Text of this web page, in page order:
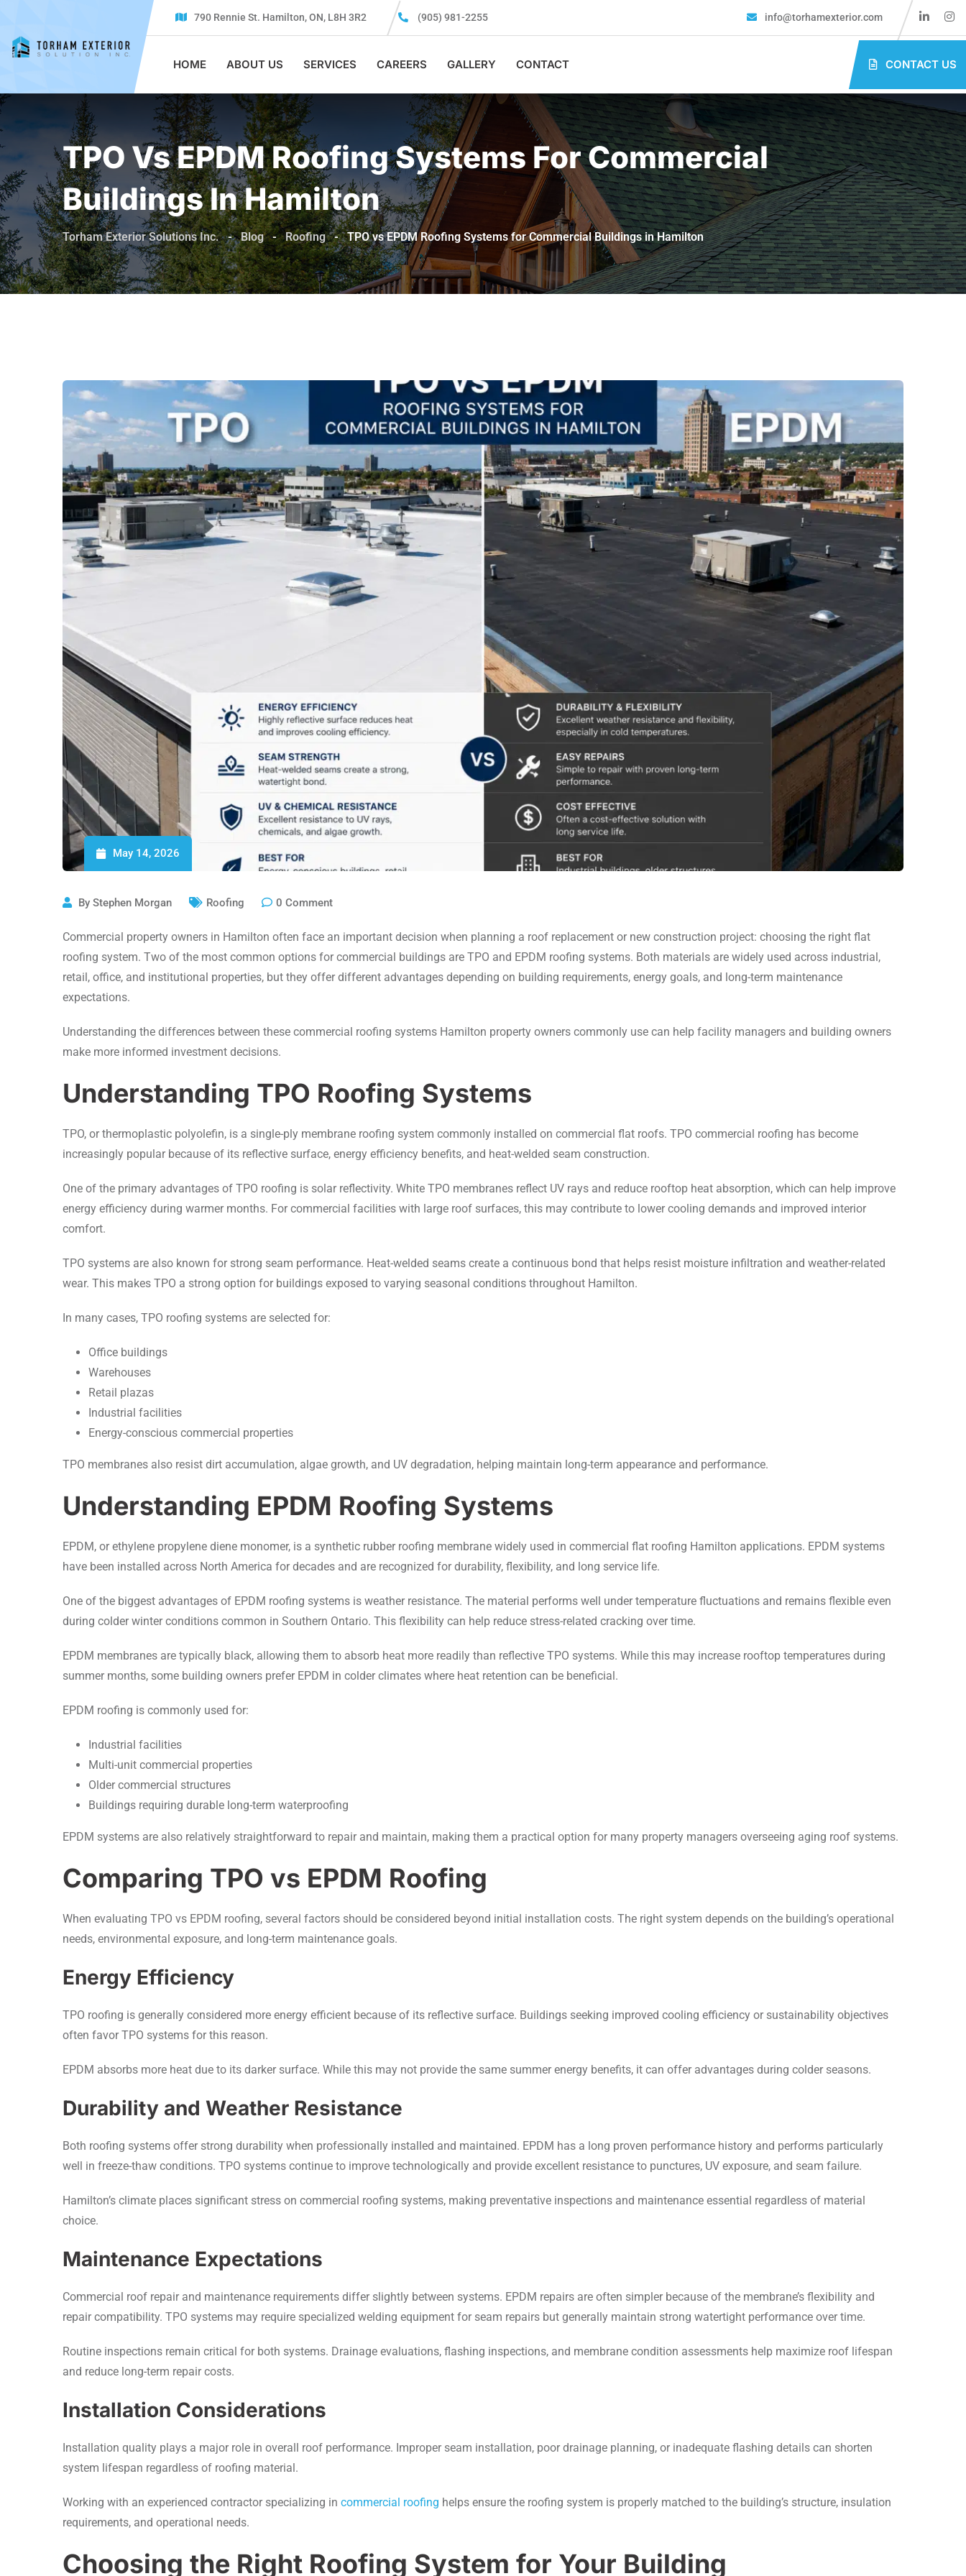
content
790 Rennie St. Hamilton, ON, L8H 3R2 (905) 981-2255 info@torhamexterior.com
HOME ABOUT US SERVICES CAREERS GALLERY CONTACT CONTACT US
TPO Vs EPDM Roofing Systems For Commercial
Buildings In Hamilton
Torham Exterior Solutions Inc. - Blog - Roofing - TPO vs EPDM Roofing Systems for Commercial Buildings in Hamilton
May 14, 2026
By Stephen Morgan Roofing 0 Comment
Commercial property owners in Hamilton often face an important decision when planning a roof replacement or new construction project: choosing the right flat
roofing system. Two of the most common options for commercial buildings are TPO and EPDM roofing systems. Both materials are widely used across industrial,
retail, office, and institutional properties, but they offer different advantages depending on building requirements, energy goals, and long-term maintenance
expectations.
Understanding the differences between these commercial roofing systems Hamilton property owners commonly use can help facility managers and building owners
make more informed investment decisions.
Understanding TPO Roofing Systems
TPO, or thermoplastic polyolefin, is a single-ply membrane roofing system commonly installed on commercial flat roofs. TPO commercial roofing has become
increasingly popular because of its reflective surface, energy efficiency benefits, and heat-welded seam construction.
One of the primary advantages of TPO roofing is solar reflectivity. White TPO membranes reflect UV rays and reduce rooftop heat absorption, which can help improve
energy efficiency during warmer months. For commercial facilities with large roof surfaces, this may contribute to lower cooling demands and improved interior
comfort.
TPO systems are also known for strong seam performance. Heat-welded seams create a continuous bond that helps resist moisture infiltration and weather-related
wear. This makes TPO a strong option for buildings exposed to varying seasonal conditions throughout Hamilton.
In many cases, TPO roofing systems are selected for:
Office buildings
Warehouses
Retail plazas
Industrial facilities
Energy-conscious commercial properties
TPO membranes also resist dirt accumulation, algae growth, and UV degradation, helping maintain long-term appearance and performance.
Understanding EPDM Roofing Systems
EPDM, or ethylene propylene diene monomer, is a synthetic rubber roofing membrane widely used in commercial flat roofing Hamilton applications. EPDM systems
have been installed across North America for decades and are recognized for durability, flexibility, and long service life.
One of the biggest advantages of EPDM roofing systems is weather resistance. The material performs well under temperature fluctuations and remains flexible even
during colder winter conditions common in Southern Ontario. This flexibility can help reduce stress-related cracking over time.
EPDM membranes are typically black, allowing them to absorb heat more readily than reflective TPO systems. While this may increase rooftop temperatures during
summer months, some building owners prefer EPDM in colder climates where heat retention can be beneficial.
EPDM roofing is commonly used for:
Industrial facilities
Multi-unit commercial properties
Older commercial structures
Buildings requiring durable long-term waterproofing
EPDM systems are also relatively straightforward to repair and maintain, making them a practical option for many property managers overseeing aging roof systems.
Comparing TPO vs EPDM Roofing
When evaluating TPO vs EPDM roofing, several factors should be considered beyond initial installation costs. The right system depends on the building’s operational
needs, environmental exposure, and long-term maintenance goals.
Energy Efficiency
TPO roofing is generally considered more energy efficient because of its reflective surface. Buildings seeking improved cooling efficiency or sustainability objectives
often favor TPO systems for this reason.
EPDM absorbs more heat due to its darker surface. While this may not provide the same summer energy benefits, it can offer advantages during colder seasons.
Durability and Weather Resistance
Both roofing systems offer strong durability when professionally installed and maintained. EPDM has a long proven performance history and performs particularly
well in freeze-thaw conditions. TPO systems continue to improve technologically and provide excellent resistance to punctures, UV exposure, and seam failure.
Hamilton’s climate places significant stress on commercial roofing systems, making preventative inspections and maintenance essential regardless of material
choice.
Maintenance Expectations
Commercial roof repair and maintenance requirements differ slightly between systems. EPDM repairs are often simpler because of the membrane’s flexibility and
repair compatibility. TPO systems may require specialized welding equipment for seam repairs but generally maintain strong watertight performance over time.
Routine inspections remain critical for both systems. Drainage evaluations, flashing inspections, and membrane condition assessments help maximize roof lifespan
and reduce long-term repair costs.
Installation Considerations
Installation quality plays a major role in overall roof performance. Improper seam installation, poor drainage planning, or inadequate flashing details can shorten
system lifespan regardless of roofing material.
Working with an experienced contractor specializing in commercial roofing helps ensure the roofing system is properly matched to the building’s structure, insulation
requirements, and operational needs.
Choosing the Right Roofing System for Your Building